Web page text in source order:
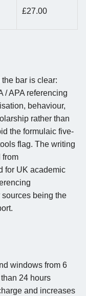
£27.00
bar is clear:
/ APA referencing
behaviour,
rather than
the formulaic five-
flag. The writing
from
for UK academic
being the
windows from 6
24 hours
and increases